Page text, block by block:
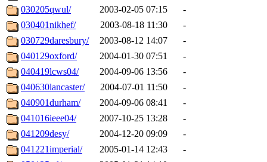
030205qwul/
2003-02-05 07:15
-
030401nikhef/
2003-08-18 11:30
-
030729daresbury/
2003-08-12 14:07
-
040129oxford/
2004-01-30 07:51
-
040419lcws04/
2004-09-06 13:56
-
040630lancaster/
2004-07-01 11:50
-
040901durham/
2004-09-06 08:41
-
041016ieee04/
2007-10-25 13:28
-
041209desy/
2004-12-20 09:09
-
041221imperial/
2005-01-14 12:43
-